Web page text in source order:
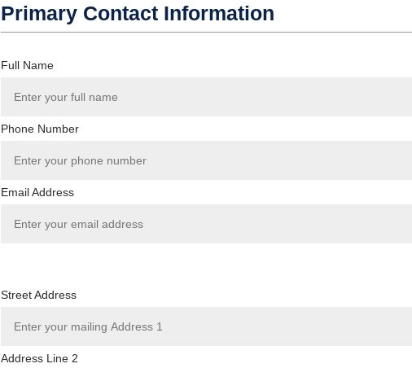
Primary Contact Information
Full Name
Phone Number
Email Address
Street Address
Address Line 2